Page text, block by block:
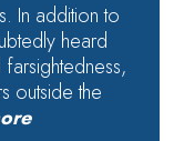
In addition to
heard
outside the